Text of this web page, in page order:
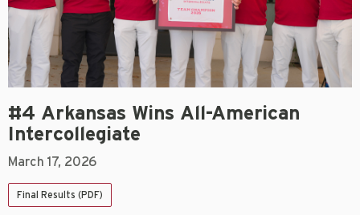
#4 Arkansas Wins All-American
Intercollegiate
March 17, 2026
Final Results (PDF)